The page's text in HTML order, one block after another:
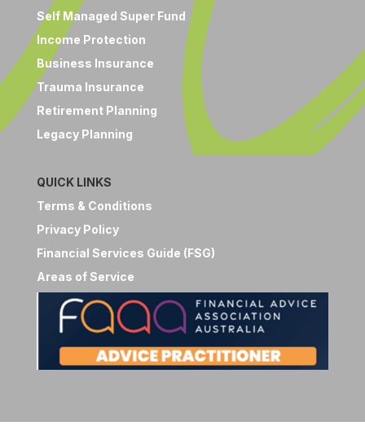
Self Managed Super Fund
Income Protection
Business Insurance
Trauma Insurance
Retirement Planning
Legacy Planning
QUICK LINKS
Terms & Conditions
Privacy Policy
Financial Services Guide (FSG)
Areas of Service